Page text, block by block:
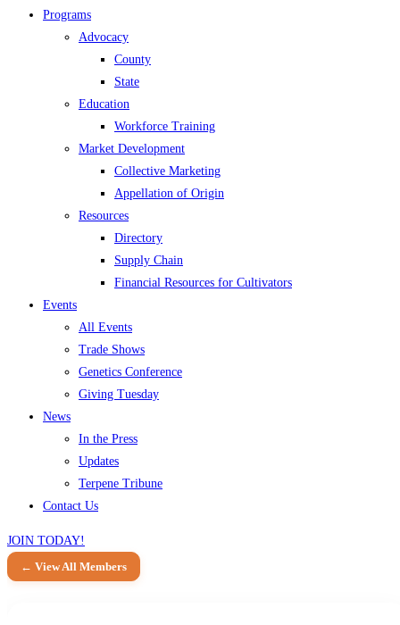
Programs
Advocacy
County
State
Education
Workforce Training
Market Development
Collective Marketing
Appellation of Origin
Resources
Directory
Supply Chain
Financial Resources for Cultivators
Events
All Events
Trade Shows
Genetics Conference
Giving Tuesday
News
In the Press
Updates
Terpene Tribune
Contact Us
JOIN TODAY!
← View All Members